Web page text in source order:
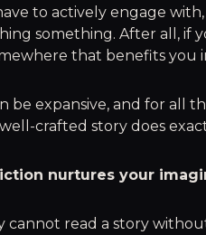
to actively engage with,
something. After all, if
that benefits you
be expansive, and for all
crafted story does
nurtures your
cannot read a story